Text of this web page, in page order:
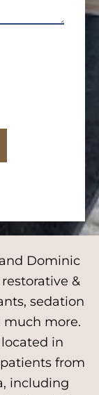
Dominic
&
sedation
much more.
in
from
including